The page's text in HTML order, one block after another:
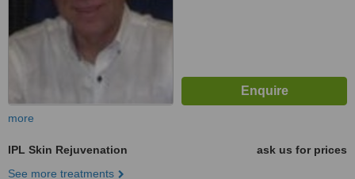
more
IPL Skin Rejuvenation
ask us for prices
See more treatments